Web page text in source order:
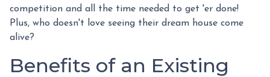
competition and all the time needed to get 'er done!
Plus, who doesn't love seeing their dream house come
alive?
Benefits of an Existing